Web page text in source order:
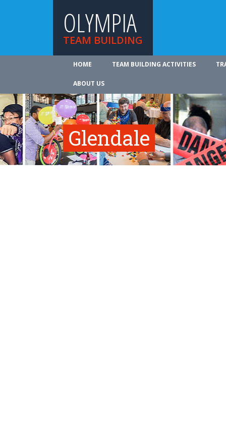
OLYMPIA
TEAM BUILDING
HOME TEAM BUILDING ACTIVITIES
ABOUT US
Glendale